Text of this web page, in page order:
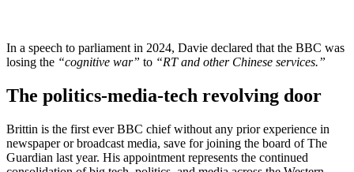
In a speech to parliament in 2024, Davie declared that the BBC was
losing the “cognitive war” to “RT and other Chinese services.”
The politics-media-tech revolving door
Brittin is the first ever BBC chief without any prior experience in
newspaper or broadcast media, save for joining the board of The
Guardian last year. His appointment represents the continued